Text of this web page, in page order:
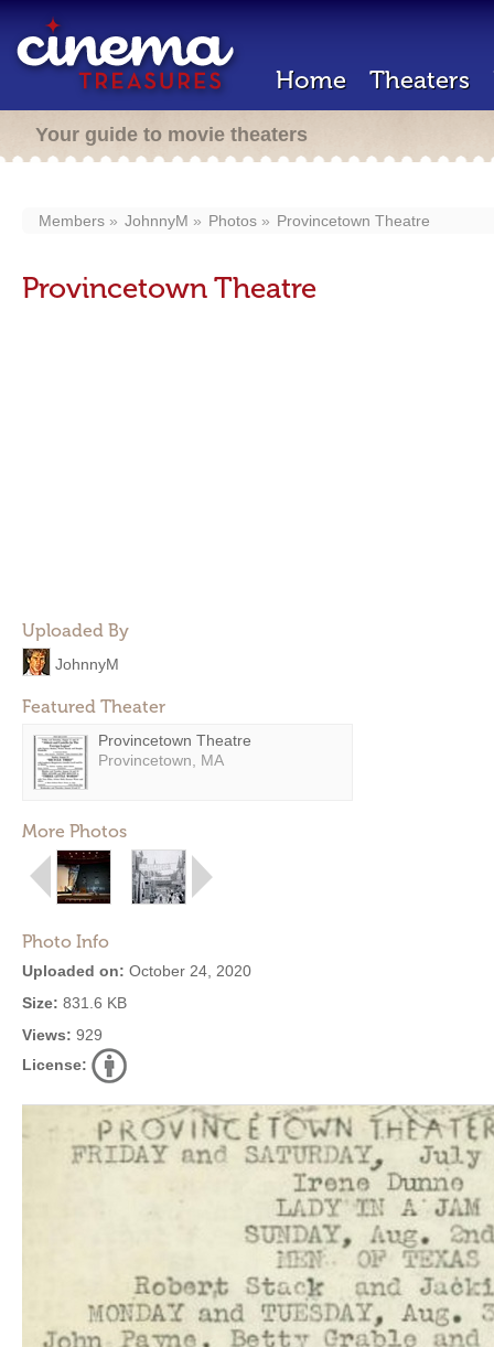
Home Theaters
Your guide to movie theaters
Members JohnnyM Photos Provincetown Theatre
Provincetown Theatre
Uploaded By
JohnnyM
Featured Theater
Provincetown Theatre
Provincetown, MA
More Photos
Photo Info
Uploaded on: October 24, 2020
Size: 831.6 KB
Views: 929
License: